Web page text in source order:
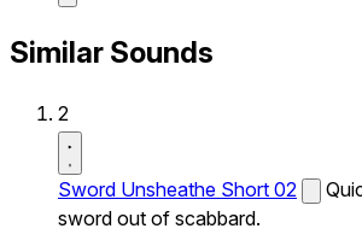
Similar Sounds
2
Sword Unsheathe Short 02
sword out of scabbard.